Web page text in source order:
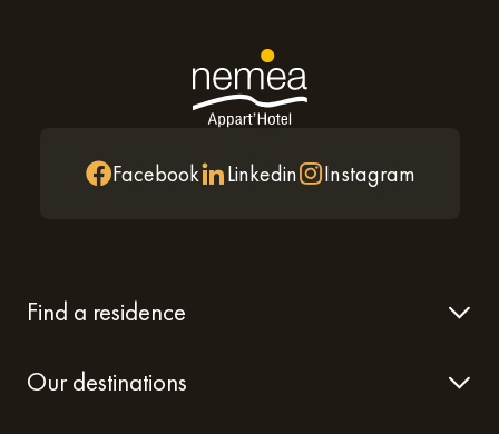
Facebook Linkedin Instagram
Find a residence
Our destinations